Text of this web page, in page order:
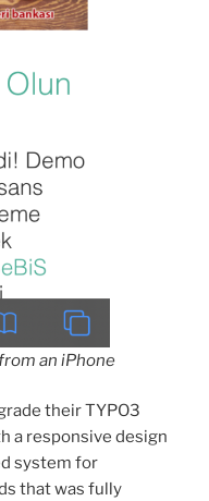
an iPhone
their TYPO3
a responsive design
system for
that was fully